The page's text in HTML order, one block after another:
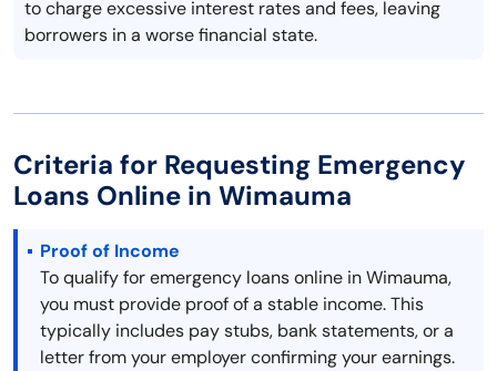
to charge excessive interest rates and fees, leaving
borrowers in a worse financial state.
Criteria for Requesting Emergency
Loans Online in Wimauma
Proof of Income
To qualify for emergency loans online in Wimauma,
you must provide proof of a stable income. This
typically includes pay stubs, bank statements, or a
letter from your employer confirming your earnings.